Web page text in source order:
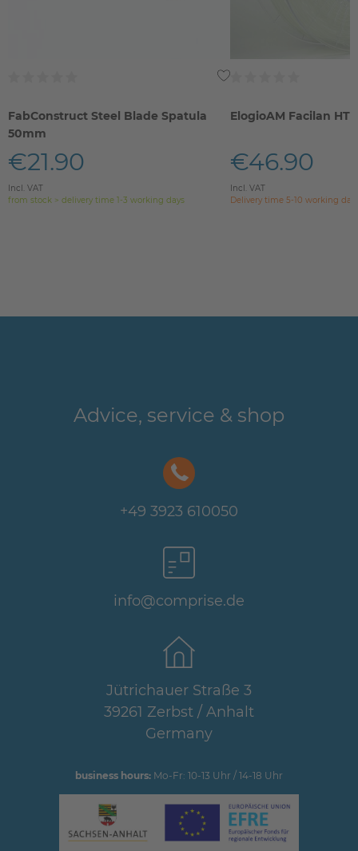
FabConstruct Steel Blade Spatula
50mm
€21.90
Incl. VAT
from stock > delivery time 1-3 working days
ElogioAM Facilan HT
€46.90
Incl. VAT
Delivery time 5-10 working
Advice, service & shop
+49 3923 610050
info@comprise.de
Jütrichauer Straße 3
39261 Zerbst / Anhalt
Germany
business hours: Mo-Fr: 10-13 Uhr / 14-18 Uhr